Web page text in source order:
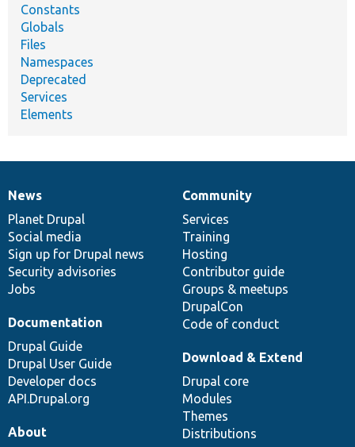
Constants
Globals
Files
Namespaces
Deprecated
Services
Elements
News
items
News
Planet Drupal
Social media
Sign up for Drupal news
Security advisories
Jobs
Our
community
Community
Services
Training
Hosting
Contributor guide
Groups & meetups
DrupalCon
Code of conduct
Documentation
Documentation
Drupal Guide
Drupal User Guide
Developer docs
API.Drupal.org
Drupal
code
base
Download & Extend
Drupal core
Modules
Themes
Distributions
Governance
of
community
About